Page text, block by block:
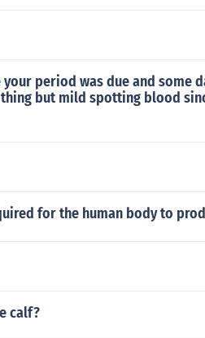
period was due and some
but mild spotting blood
for the human body to
calf?